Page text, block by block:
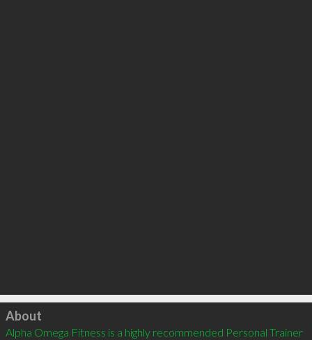
Click to load
About
Alpha Omega Fitness is a highly recommended Personal Trainer